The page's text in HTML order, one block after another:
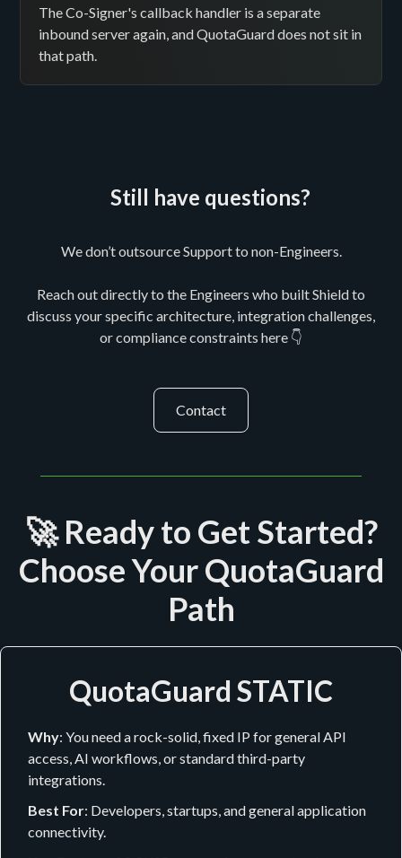
The Co-Signer's callback handler is a separate
inbound server again, and QuotaGuard does not sit in
that path.
Still have questions?
We don’t outsource Support to non-Engineers.
Reach out directly to the Engineers who built Shield to
discuss your specific architecture, integration challenges,
or compliance constraints here 👇
Contact
🚀 Ready to Get Started?
Choose Your QuotaGuard
Path
QuotaGuard STATIC
Why: You need a rock-solid, fixed IP for general API
access, AI workflows, or standard third-party
integrations.
Best For: Developers, startups, and general application
connectivity.